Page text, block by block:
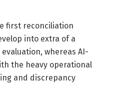
first reconciliation
into extra of a
whereas AI-
the heavy operational
and discrepancy